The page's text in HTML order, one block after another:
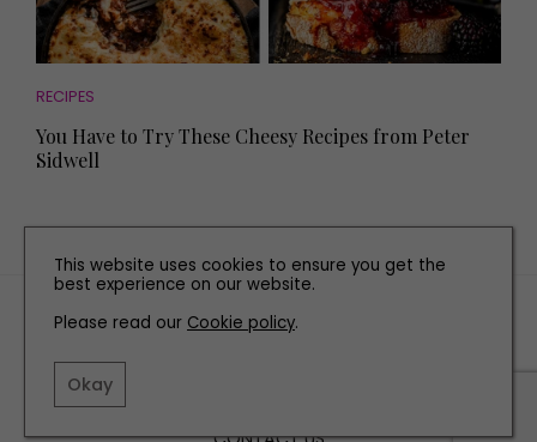
RECIPES
You Have to Try These Cheesy Recipes from Peter
Sidwell
PRIVACY POLICY
This website uses cookies to ensure you get the
best experience on our website.
Please read our Cookie policy.
Okay